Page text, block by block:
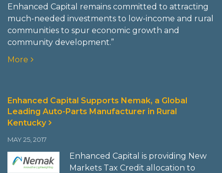
Enhanced Capital remains committed to attracting
much-needed investments to low-income and rural
communities to spur economic growth and
community development.”
More
Enhanced Capital Supports Nemak, a Global
Leading Auto-Parts Manufacturer in Rural
Kentucky
MAY 25, 2017
Enhanced Capital is providing New
Markets Tax Credit allocation to